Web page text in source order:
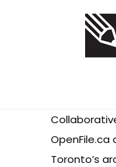
OpenFile.ca
Toronto’s